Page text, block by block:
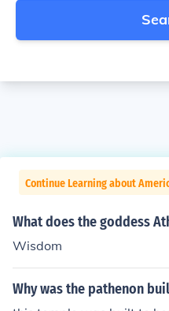
Continue Learning about
What does the goddess
Wisdom
Why was the pathenon